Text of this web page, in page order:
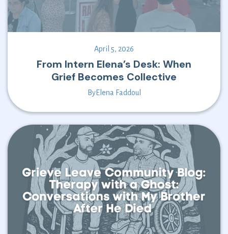
April 5, 2026
From Intern Elena’s Desk: When
Grief Becomes Collective
ByElena Faddoul